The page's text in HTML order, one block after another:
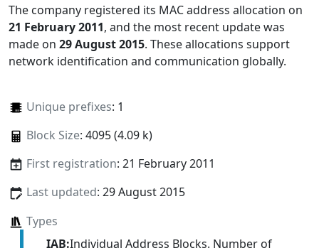
The company registered its MAC address allocation on
21 February 2011, and the most recent update was
made on 29 August 2015. These allocations support
network identification and communication globally.
Unique prefixes: 1
Block Size: 4095 (4.09 k)
First registration: 21 February 2011
Last updated: 29 August 2015
Types
IAB:Individual Address Blocks. Number of